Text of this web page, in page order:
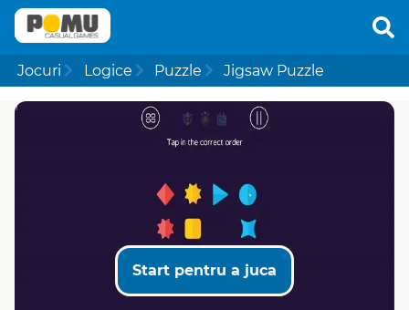
Jocuri Logice Puzzle Jigsaw Puzzle
Start pentru a juca